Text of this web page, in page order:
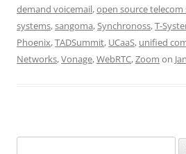
demand voicemail,open source
systems,sangoma,Synchronoss,T-
Phoenix,TADSummit, UCaaS, unified
Networks,Vonage,WebRTC,Zoom on